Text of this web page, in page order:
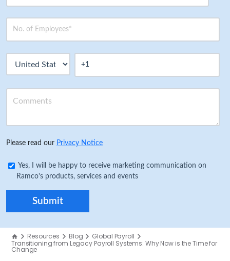
Please read our Privacy Notice
Yes, I will be happy to receive marketing communication on
Ramco's products, services and events
Resources Blog Global Payroll
Transitioning from Legacy Payroll Systems: Why Now is the Time for
Change